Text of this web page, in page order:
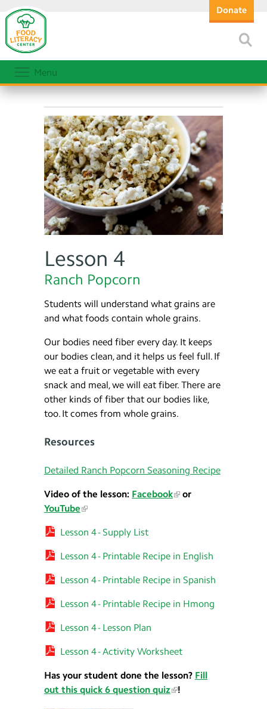
Donate
Menu
Lesson 4
Ranch Popcorn
Students will understand what grains are
and what foods contain whole grains.
Our bodies need fiber every day. It keeps
our bodies clean, and it helps us feel full. If
we eat a fruit or vegetable with every
snack and meal, we will eat fiber. There are
other kinds of fiber that our bodies like,
too. It comes from whole grains.
Resources
Detailed Ranch Popcorn Seasoning Recipe
Video of the lesson: Facebook
or
YouTube
Lesson 4 - Supply List
Lesson 4 - Printable Recipe in English
Lesson 4 - Printable Recipe in Spanish
Lesson 4 - Printable Recipe in Hmong
Lesson 4 - Lesson Plan
Lesson 4 - Activity Worksheet
Has your student done the lesson? Fill
out this quick 6 question quiz
!